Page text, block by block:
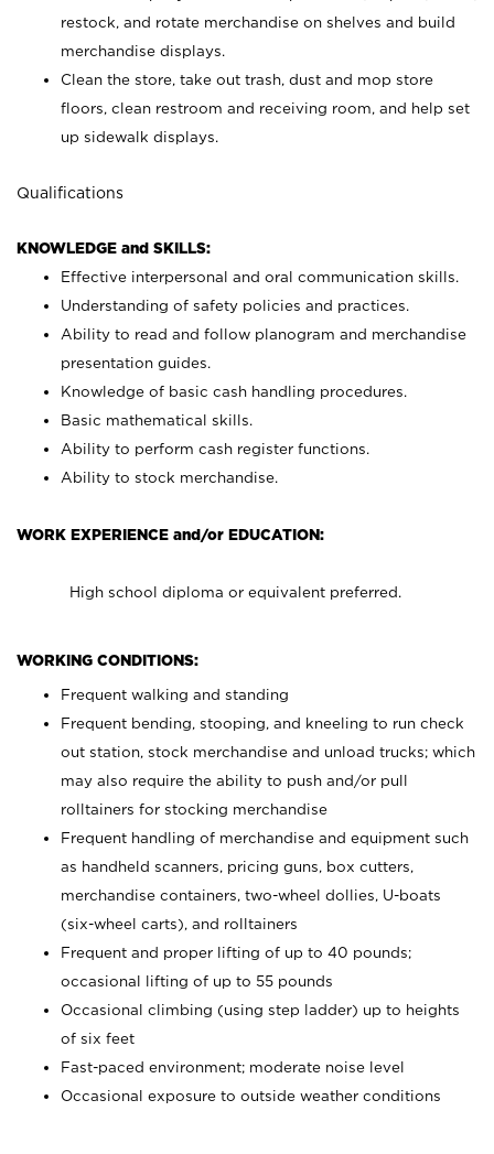
restock, and rotate merchandise on shelves and build
merchandise displays.
Clean the store, take out trash, dust and mop store
floors, clean restroom and receiving room, and help set
up sidewalk displays.
Qualifications
KNOWLEDGE and SKILLS:
Effective interpersonal and oral communication skills.
Understanding of safety policies and practices.
Ability to read and follow planogram and merchandise
presentation guides.
Knowledge of basic cash handling procedures.
Basic mathematical skills.
Ability to perform cash register functions.
Ability to stock merchandise.
WORK EXPERIENCE and/or EDUCATION:
High school diploma or equivalent preferred.
WORKING CONDITIONS:
Frequent walking and standing
Frequent bending, stooping, and kneeling to run check
out station, stock merchandise and unload trucks; which
may also require the ability to push and/or pull
rolltainers for stocking merchandise
Frequent handling of merchandise and equipment such
as handheld scanners, pricing guns, box cutters,
merchandise containers, two-wheel dollies, U-boats
(six-wheel carts), and rolltainers
Frequent and proper lifting of up to 40 pounds;
occasional lifting of up to 55 pounds
Occasional climbing (using step ladder) up to heights
of six feet
Fast-paced environment; moderate noise level
Occasional exposure to outside weather conditions